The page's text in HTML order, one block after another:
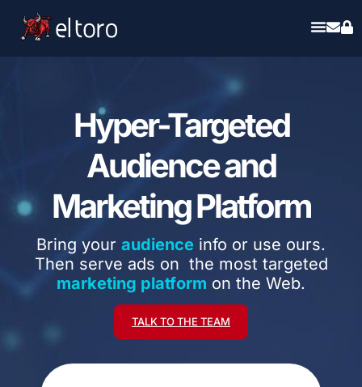
Hyper-Targeted
Audience and
Marketing Platform
Bring your audience info or use ours.
Then serve ads on the most targeted
marketing platform on the Web.
TALK TO THE TEAM